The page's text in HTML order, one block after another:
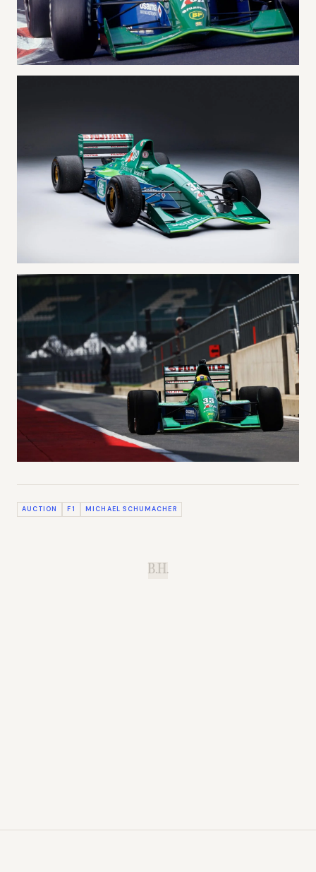
AUCTION F1 MICHAEL SCHUMACHER
B.H.